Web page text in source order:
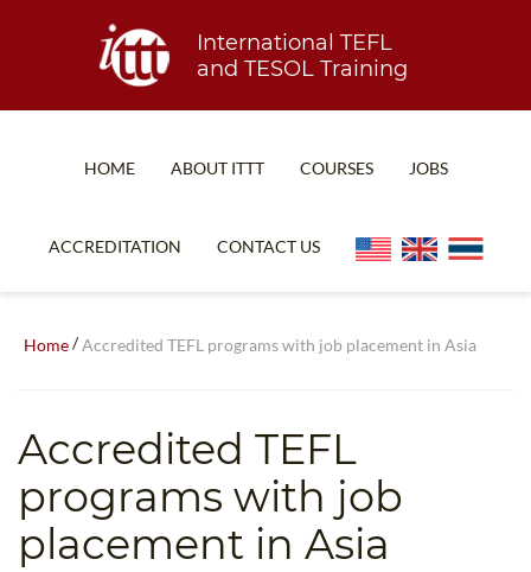
International TEFL
and TESOL Training
HOME ABOUT ITTT
TEFL CERTIFICATION
WHICH COURSE IS RIGHT FOR ME?
COURSES
SPECIALIZED COURSES
TEACH ENGLISH ONLINE
B.ED & M.ED IN TESOL
JOBS
ACCREDITATION CONTACT US
Home/Accredited TEFL programs with job placement in Asia
Accredited TEFL
programs with job
placement in Asia